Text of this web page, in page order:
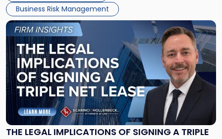
Business Risk Management
THE LEGAL IMPLICATIONS OF SIGNING A TRIPLE
Link
to
post
with
title
-
"The
Legal
Implications
of
Signing